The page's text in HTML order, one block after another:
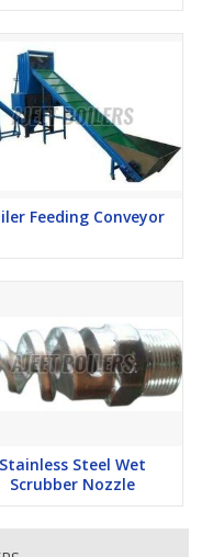
Feeding Conveyor
Stainless Steel Wet
Scrubber Nozzle